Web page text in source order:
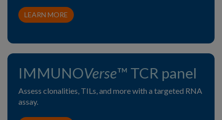
LEARN MORE
IMMUNOVerse™ TCR panel
Assess clonalities, TILs, and more with a targeted RNA
assay.